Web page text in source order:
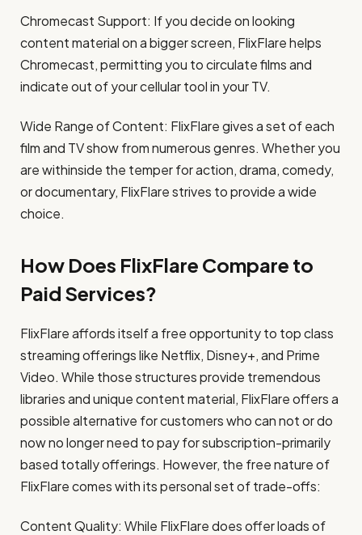
Chromecast Support: If you decide on looking
content material on a bigger screen, FlixFlare helps
Chromecast, permitting you to circulate films and
indicate out of your cellular tool in your TV.
Wide Range of Content: FlixFlare gives a set of each
film and TV show from numerous genres. Whether you
are withinside the temper for action, drama, comedy,
or documentary, FlixFlare strives to provide a wide
choice.
How Does FlixFlare Compare to
Paid Services?
FlixFlare affords itself a free opportunity to top class
streaming offerings like Netflix, Disney+, and Prime
Video. While those structures provide tremendous
libraries and unique content material, FlixFlare offers a
possible alternative for customers who can not or do
now no longer need to pay for subscription-primarily
based totally offerings. However, the free nature of
FlixFlare comes with its personal set of trade-offs:
Content Quality: While FlixFlare does offer loads of